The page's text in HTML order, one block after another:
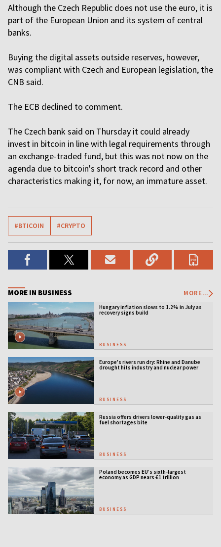
Although the Czech Republic does not use the euro, it is
part of the European Union and its system of central
banks.
Buying the digital assets outside reserves, however,
was compliant with Czech and European legislation, the
CNB said.
The ECB declined to comment.
The Czech bank said on Thursday it could already
invest in bitcoin in line with legal requirements through
an exchange-traded fund, but this was not now on the
agenda due to bitcoin's short track record and other
characteristics making it, for now, an immature asset.
#BTICOIN #CRYPTO
MORE IN BUSINESS MORE...
Hungary inflation slows to 1.2% in July as
recovery signs build
BUSINESS
Europe's rivers run dry: Rhine and Danube
drought hits industry and nuclear power
BUSINESS
Russia offers drivers lower-quality gas as
fuel shortages bite
BUSINESS
Poland becomes EU’s sixth-largest
economy as GDP nears €1 trillion
BUSINESS